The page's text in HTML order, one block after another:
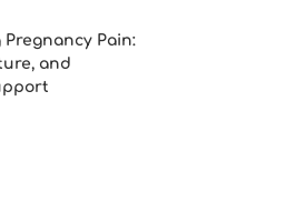
Pain:
and